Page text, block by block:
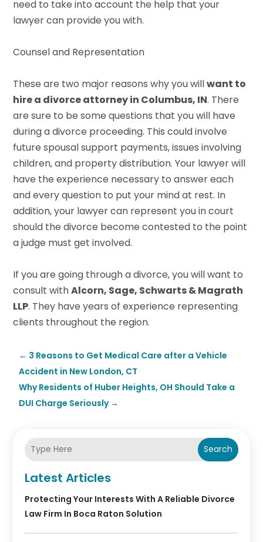
need to take into account the help that your
lawyer can provide you with.
Counsel and Representation
These are two major reasons why you willwant to
hire a divorce attorney in Columbus, IN. There
are sure to be some questions that you will have
during a divorce proceeding. This could involve
future spousal support payments, issues involving
children, and property distribution. Your lawyer will
have the experience necessary to answer each
and every question to put your mind at rest. In
addition, your lawyer can represent you in court
should the divorce become contested to the point
a judge must get involved.
If you are going through a divorce, you will want to
consult withAlcorn, Sage, Schwarts & Magrath
LLP. They have years of experience representing
clients throughout the region.
← 3 Reasons to Get Medical Care after a Vehicle
Accident in New London, CT
Why Residents of Huber Heights, OH Should Take a
DUI Charge Seriously→
Search
Latest Articles
Protecting Your Interests With A Reliable Divorce
Law Firm In Boca Raton Solution